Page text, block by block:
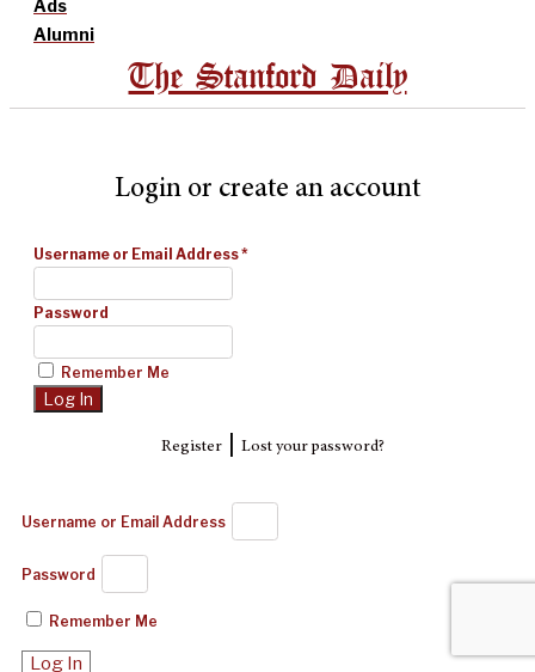
Ads
Alumni
The Stanford Daily
Login or create an account
Username or Email Address*
Password
Remember Me
Register| Lost your password?
Username or Email Address
Password
Remember Me
Log In